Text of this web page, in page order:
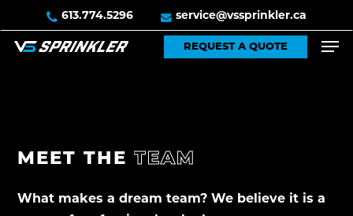
to
main
613.774.5296 service@vssprinkler.ca
REQUEST A QUOTE
MEET THE TEAM
What makes a dream team? We believe it is a